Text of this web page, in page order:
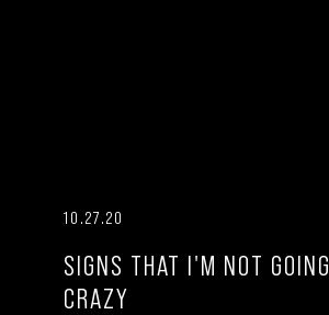
10.27.20
SIGNS THAT I'M NOT GOING
CRAZY